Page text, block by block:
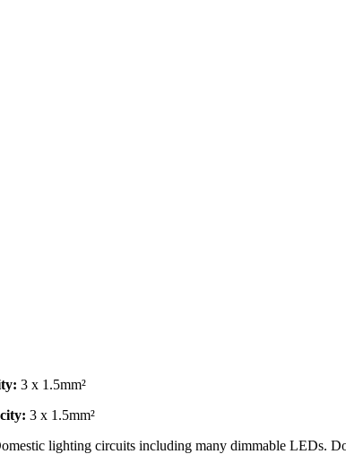
3 x 1.5mm²
3 x 1.5mm²
lighting circuits including many dimmable LEDs.